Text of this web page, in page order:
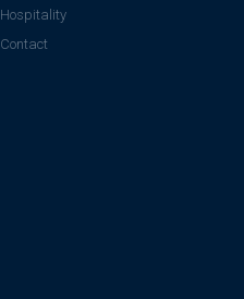
Hospitality
Contact